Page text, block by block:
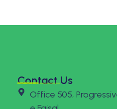
Contact Us
Office 505,